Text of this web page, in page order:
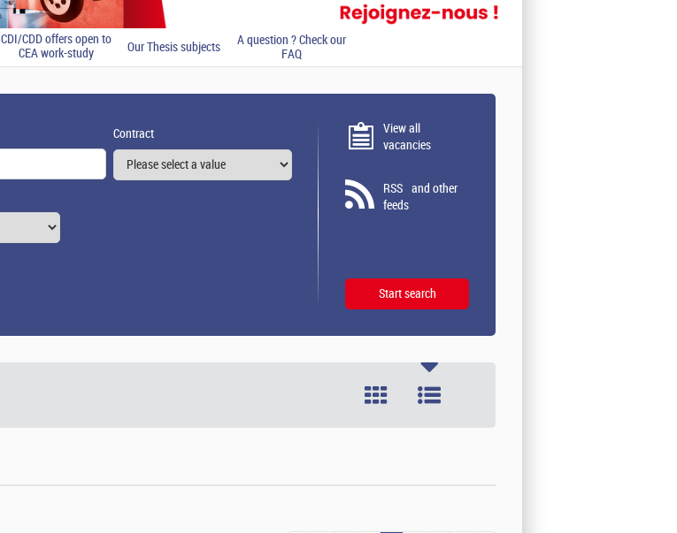
CDI/CDD offers open to
CEA work-study
students
Our Thesis subjects
A question ? Check our
FAQ
Contract
View all
vacancies
RSS and other
feeds